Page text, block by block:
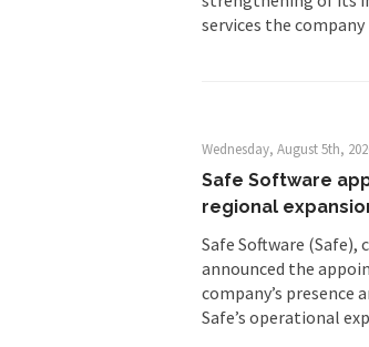
services the company
Wednesday, August 5th,
Safe Software
regional
Safe Software
announced the
company’s
Safe’s operational